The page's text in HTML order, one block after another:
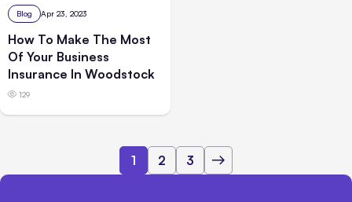
Blog Apr 23, 2023
How To Make The Most
Of Your Business
Insurance In Woodstock
129
1 2 3